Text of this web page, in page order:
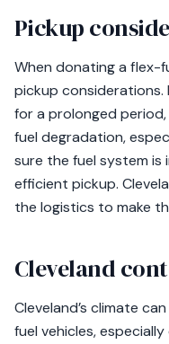
Pickup
When donating a flex-
pickup considerations.
for a prolonged
fuel degradation,
sure the fuel system
efficient pickup.
the logistics to make
Cleveland
Cleveland’s climate
fuel vehicles,